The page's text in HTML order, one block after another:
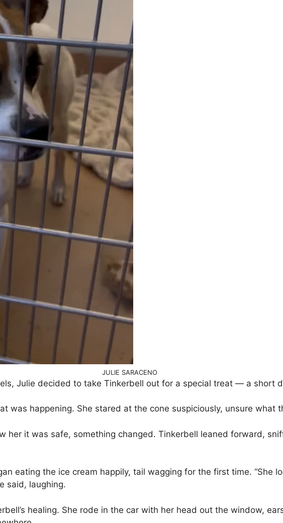
JULIE SARACENO
Julie decided to take Tinkerbell out for a special treat — a short
was happening. She stared at the cone suspiciously, unsure what
her it was safe, something changed. Tinkerbell leaned forward,
eating the ice cream happily, tail wagging for the first time. “She
said, laughing.
healing. She rode in the car with her head out the window,